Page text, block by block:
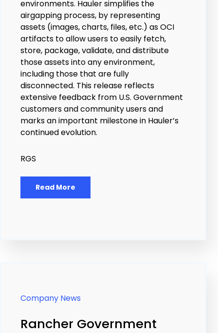
environments. Hauler simplifies the
airgapping process, by representing
assets (images, charts, files, etc.) as OCI
artifacts to allow users to easily fetch,
store, package, validate, and distribute
those assets into any environment,
including those that are fully
disconnected. This release reflects
extensive feedback from U.S. Government
customers and community users and
marks an important milestone in Hauler’s
continued evolution.
RGS
Read More
Company News
Rancher Government